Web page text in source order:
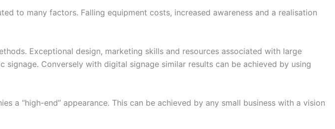
to many factors. Falling equipment costs, increased awareness and a realisation
Exceptional design, marketing skills and resources associated with large
Conversely with digital signage similar results can be achieved by using
a “high-end” appearance. This can be achieved by any small business with a vision